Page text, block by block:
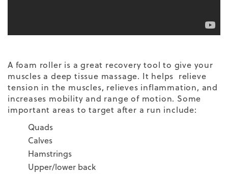
A foam roller is a great recovery tool to give your
muscles a deep tissue massage. It helps relieve
tension in the muscles, relieves inflammation, and
increases mobility and range of motion. Some
important areas to target after a run include:
Quads
Calves
Hamstrings
Upper/lower back